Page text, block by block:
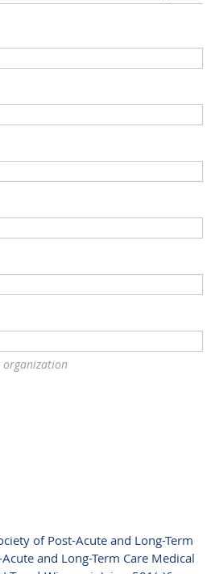
organization
of Post-Acute and Long-Term
and Long-Term Care Medical